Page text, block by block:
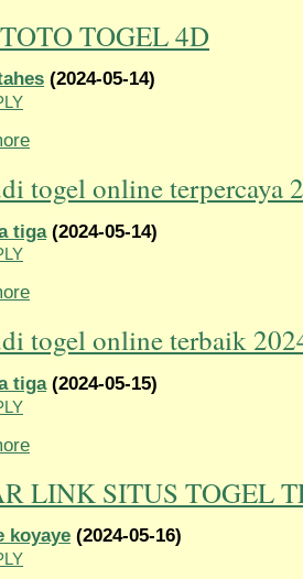
TOGEL 4D
(2024-05-14)
togel online terpercaya
tiga(2024-05-14)
togel online terbaik
tiga(2024-05-15)
LINK SITUS TOGEL
koyaye (2024-05-16)